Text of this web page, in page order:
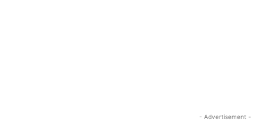
- Advertisement -